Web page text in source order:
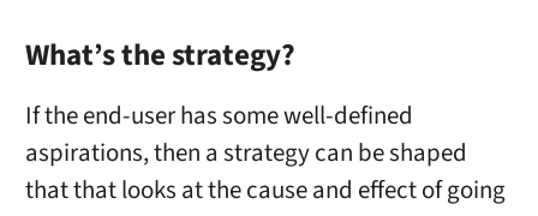
What’s the strategy?
If the end-user has some well-defined
aspirations, then a strategy can be shaped
that that looks at the cause and effect of going